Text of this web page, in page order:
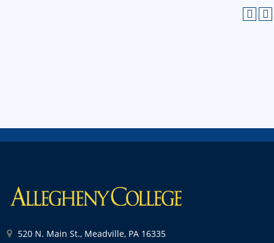
520 N. Main St., Meadville, PA 16335